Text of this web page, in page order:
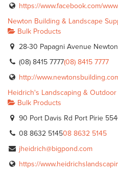
https://www.facebook.com/
Newton Building & Landscape
Bulk Products
28-30 Papagni Avenue
(08) 8415 7777(08) 8415 7777
http://
Heidrich's Landscaping & Outdoor
Bulk Products
90 Port Davis Rd Port Pirie
08 8632 514508 8632 5145
jheidrich@bigpond.com
https://